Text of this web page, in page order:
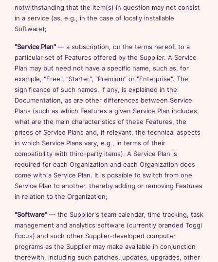
notwithstanding that the item(s) in question may not consist
in a service (as, e.g., in the case of locally installable
Software);
"Service Plan" — a subscription, on the terms hereof, to a
particular set of Features offered by the Supplier. A Service
Plan may but need not have a specific name, such as, for
example, "Free", "Starter", "Premium" or "Enterprise". The
significance of such names, if any, is explained in the
Documentation, as are other differences between Service
Plans (such as which Features a given Service Plan includes,
what are the main characteristics of these Features, the
prices of Service Plans and, if relevant, the technical aspects
in which Service Plans vary, e.g., in terms of their
compatibility with third-party items). A Service Plan is
required for each Organization and each Organization does
come with a Service Plan. It is possible to switch from one
Service Plan to another, thereby adding or removing Features
in relation to the Organization;
"Software" — the Supplier's team calendar, time tracking, task
management and analytics software (currently branded Toggl
Focus) and such other Supplier-developed computer
programs as the Supplier may make available in conjunction
therewith, including such patches, updates, upgrades, other